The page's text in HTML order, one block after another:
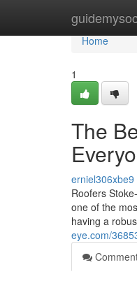
Home
Home
1
The
erniel306xbe9
Roofers
one of the
having a
eye.com/